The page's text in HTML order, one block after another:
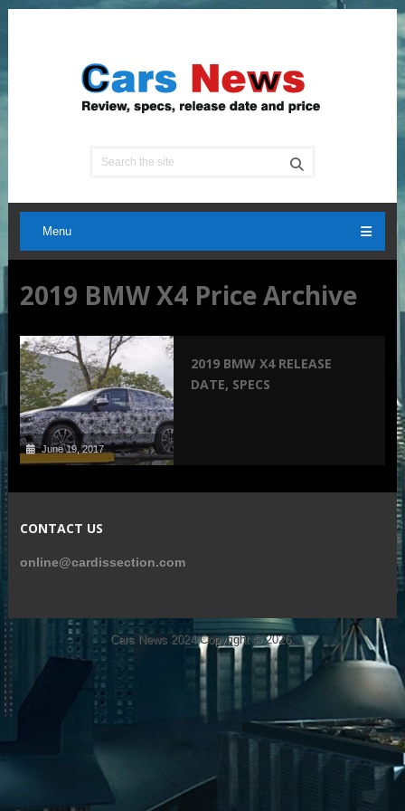
Menu
2019 BMW X4 Price Archive
June 19, 2017
2019 BMW X4 RELEASE
DATE, SPECS
CONTACT US
online@cardissection.com
Cars News 2024Copyright © 2026.